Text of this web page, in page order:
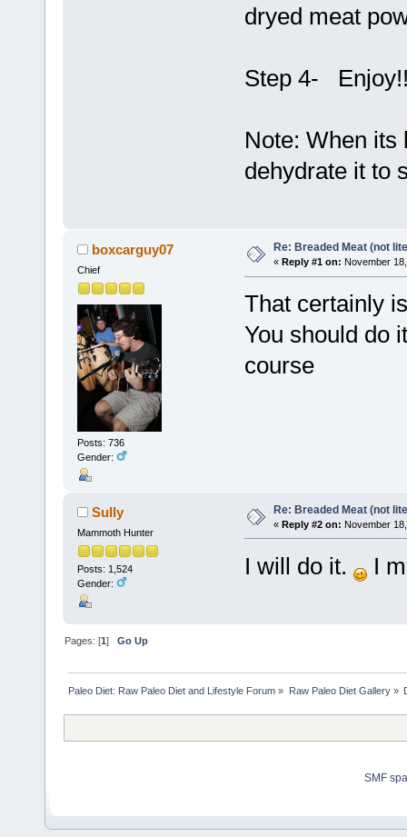
dryed meat
Step 4-
Note: When its
dehydrate it to
boxcarguy07
Chief
Posts: 736
Gender:
Re: Breaded Meat (not
« Reply #1 on: November
That certainly
You should do
course
Sully
Mammoth Hunter
Posts: 1,524
Gender:
Re: Breaded Meat (not
« Reply #2 on: November
I will do it. I
Pages: [1]Go Up
Paleo Diet: Raw Paleo Diet and Lifestyle Forum » Raw Paleo Diet Gallery»
SMF